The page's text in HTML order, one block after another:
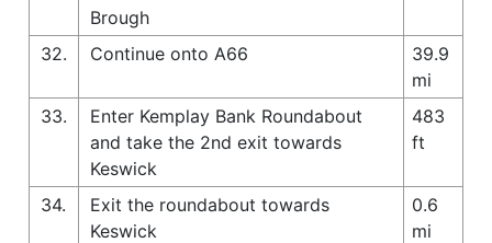
Brough
32. Continue onto A66
39.9
mi
33.
Enter Kemplay Bank Roundabout
and take the 2nd exit towards
Keswick
483
ft
34.
Exit the roundabout towards
Keswick
0.6
mi